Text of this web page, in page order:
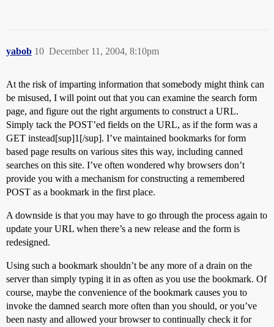
yabob December 11, 2004, 8:10pm
10
At the risk of imparting information that somebody might think can
be misused, I will point out that you can examine the search form
page, and figure out the right arguments to construct a URL.
Simply tack the POST’ed fields on the URL, as if the form was a
GET instead[sup]1[/sup]. I’ve maintained bookmarks for form
based page results on various sites this way, including canned
searches on this site. I’ve often wondered why browsers don’t
provide you with a mechanism for constructing a remembered
POST as a bookmark in the first place.
A downside is that you may have to go through the process again to
update your URL when there’s a new release and the form is
redesigned.
Using such a bookmark shouldn’t be any more of a drain on the
server than simply typing it in as often as you use the bookmark. Of
course, maybe the convenience of the bookmark causes you to
invoke the damned search more often than you should, or you’ve
been nasty and allowed your browser to continually check it for